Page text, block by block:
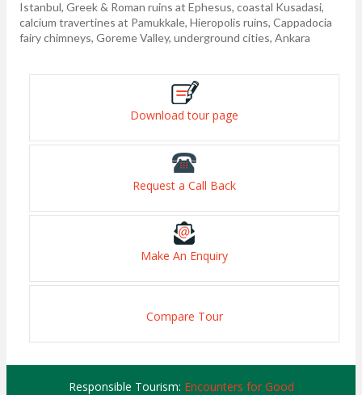
Istanbul, Greek & Roman ruins at Ephesus, coastal Kusadasi,
calcium travertines at Pamukkale, Hieropolis ruins, Cappadocia
fairy chimneys, Goreme Valley, underground cities, Ankara
Download tour page
Request a Call Back
Make An Enquiry
Compare Tour
Responsible Tourism: Encounters for Good